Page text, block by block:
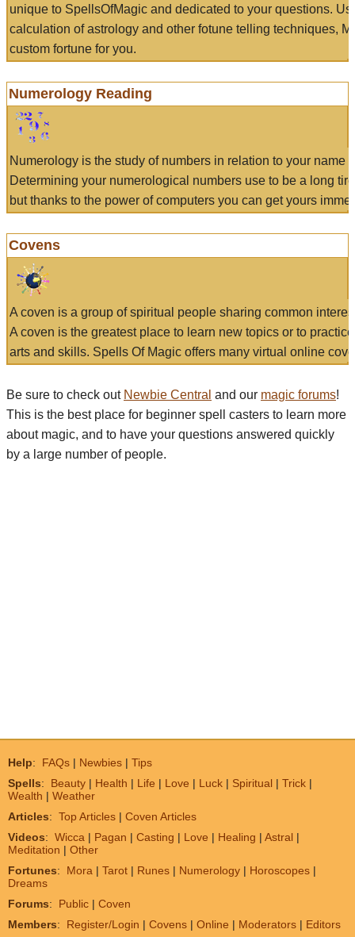
unique to SpellsOfMagic and dedicated to your questions.
calculation of astrology and other fotune telling techniques,
custom fortune for you.
Numerology Reading
Numerology is the study of numbers in relation to your name
Determining your numerological numbers use to be a long
but thanks to the power of computers you can get yours
Covens
A coven is a group of spiritual people sharing common
A coven is the greatest place to learn new topics or to
arts and skills. Spells Of Magic offers many virtual online
Be sure to check out Newbie Central and our magic forums!
This is the best place for beginner spell casters to learn more
about magic, and to have your questions answered quickly
by a large number of people.
Help: FAQs | Newbies | Tips
Spells: Beauty | Health | Life | Love | Luck | Spiritual | Trick |
Wealth | Weather
Articles: Top Articles | Coven Articles
Videos: Wicca | Pagan | Casting | Love | Healing | Astral |
Meditation | Other
Fortunes: Mora | Tarot | Runes | Numerology | Horoscopes |
Dreams
Forums: Public | Coven
Members: Register/Login | Covens | Online | Moderators | Editors